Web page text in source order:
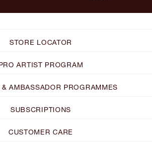
STORE LOCATOR
ARTIST PROGRAM
& AMBASSADOR PROGRAMMES
SUBSCRIPTIONS
CUSTOMER CARE